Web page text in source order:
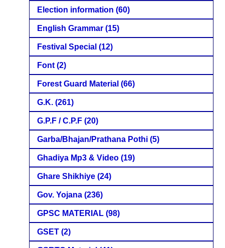
Election information (60)
English Grammar (15)
Festival Special (12)
Font (2)
Forest Guard Material (66)
G.K. (261)
G.P.F / C.P.F (20)
Garba/Bhajan/Prathana Pothi (5)
Ghadiya Mp3 & Video (19)
Ghare Shikhiye (24)
Gov. Yojana (236)
GPSC MATERIAL (98)
GSET (2)